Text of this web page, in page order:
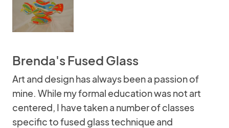
Brenda's Fused Glass
Art and design has always been a passion of
mine. While my formal education was not art
centered, I have taken a number of classes
specific to fused glass technique and